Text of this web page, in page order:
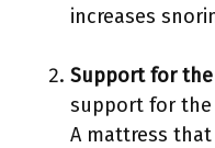
increases
Support for
support for the
A mattress